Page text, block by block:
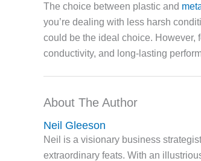
The choice between plastic and
you’re dealing with less harsh
could be the ideal choice. However,
conductivity, and long-lasting
About The Author
Neil Gleeson
Neil is a visionary business
extraordinary feats. With an